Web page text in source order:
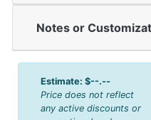
Notes or
Estimate: $--.--
Price does not reflect
any active discounts or